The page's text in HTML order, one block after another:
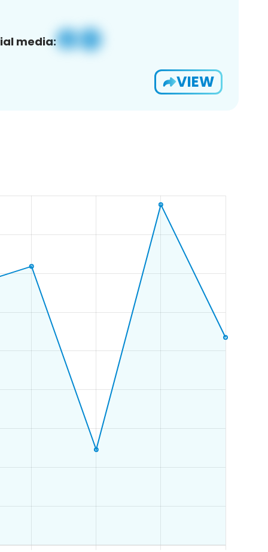
media:
VIEW